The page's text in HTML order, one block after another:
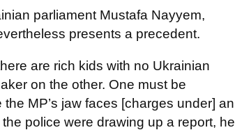
parliament Mustafa Nayyem,
presents a precedent.
are rich kids with no Ukrainian
on the other. One must be
MP’s jaw faces [charges under] an
police were drawing up a report, he